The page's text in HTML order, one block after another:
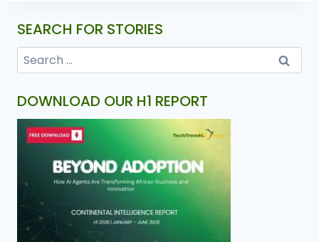
SEARCH FOR STORIES
DOWNLOAD OUR H1 REPORT